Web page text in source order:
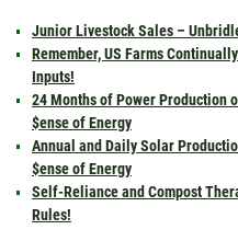
Junior Livestock Sales –
Remember, US Farms
Inputs!
24 Months of Power Production
$ense of Energy
Annual and Daily Solar
$ense of Energy
Self-Reliance and Compost
Rules!